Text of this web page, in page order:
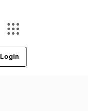
Login